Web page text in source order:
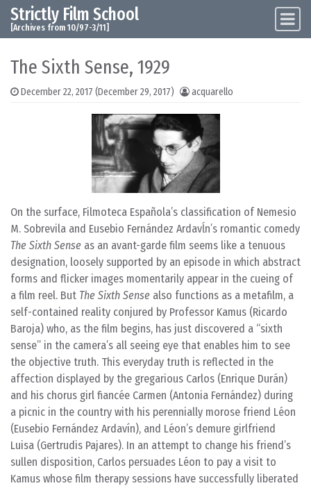
Skip to content
Main Navigation
Strictly Film School
[Archives from 10/97-3/11]
The Sixth Sense, 1929
December 22, 2017 (December 29, 2017) acquarello
On the surface, Filmoteca Española’s classification of Nemesio
M. Sobrevila and Eusebio Fernández Ardavĺn’s romantic comedy
The Sixth Sense as an avant-garde film seems like a tenuous
designation, loosely supported by an episode in which abstract
forms and flicker images momentarily appear in the cueing of
a film reel. But The Sixth Sense also functions as a metafilm, a
self-contained reality conjured by Professor Kamus (Ricardo
Baroja) who, as the film begins, has just discovered a “sixth
sense” in the camera’s all seeing eye that enables him to see
the objective truth. This everyday truth is reflected in the
affection displayed by the gregarious Carlos (Enrique Durán)
and his chorus girl fiancée Carmen (Antonia Fernández) during
a picnic in the country with his perennially morose friend Léon
(Eusebio Fernández Ardavín), and Léon’s demure girlfriend
Luisa (Gertrudis Pajares). In an attempt to change his friend’s
sullen disposition, Carlos persuades Léon to pay a visit to
Kamus whose film therapy sessions have successfully liberated